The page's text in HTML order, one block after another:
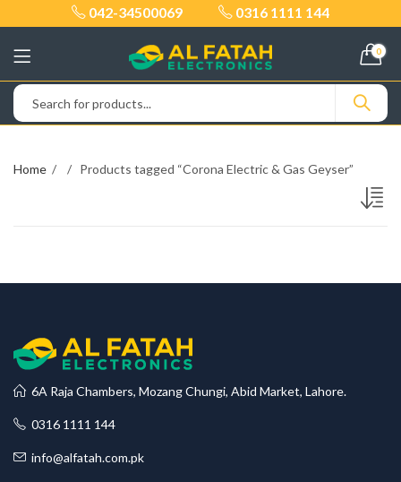
042-34500069 0316 1111 144
0
Home Products tagged “Corona Electric & Gas Geyser”
6A Raja Chambers, Mozang Chungi, Abid Market, Lahore.
0316 1111 144
info@alfatah.com.pk